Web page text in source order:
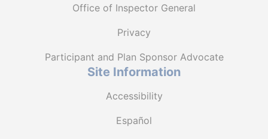
Office of Inspector General
Privacy
Participant and Plan Sponsor Advocate
Site Information
Accessibility
Español